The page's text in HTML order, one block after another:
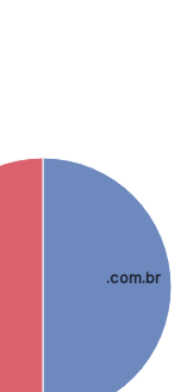
.com.br